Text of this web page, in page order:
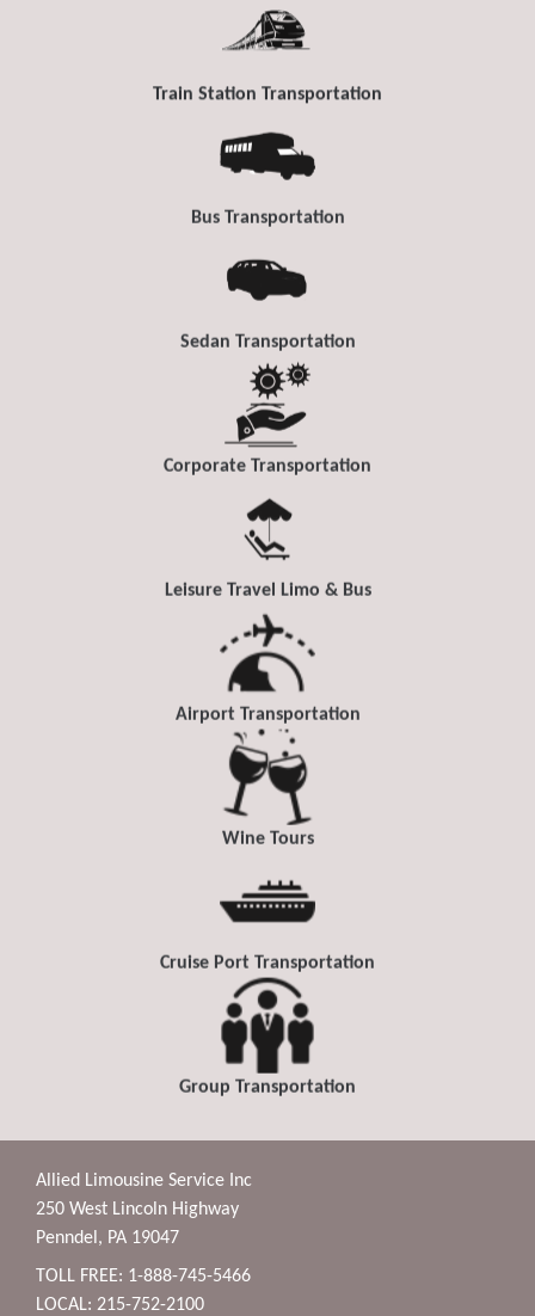
Train Station Transportation
Bus Transportation
Sedan Transportation
Corporate Transportation
Leisure Travel Limo & Bus
Airport Transportation
Wine Tours
Cruise Port Transportation
Group Transportation
Allied Limousine Service Inc
250 West Lincoln Highway
Penndel, PA 19047
TOLL FREE: 1-888-745-5466
LOCAL: 215-752-2100